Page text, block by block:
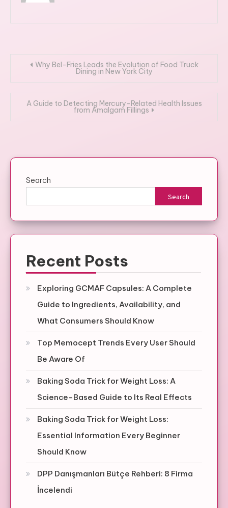
Post
navigation
Why Bel-Fries Leads the Evolution of Food Truck
Dining in New York City
A Guide to Detecting Mercury-Related Health Issues
from Amalgam Fillings
Search
Search
Recent Posts
Exploring GCMAF Capsules: A Complete
Guide to Ingredients, Availability, and
What Consumers Should Know
Top Memocept Trends Every User Should
Be Aware Of
Baking Soda Trick for Weight Loss: A
Science-Based Guide to Its Real Effects
Baking Soda Trick for Weight Loss:
Essential Information Every Beginner
Should Know
DPP Danışmanları Bütçe Rehberi: 8 Firma
İncelendi